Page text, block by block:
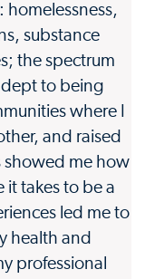
substance
the spectrum
to being
where I
and raised
showed me how
it takes to be a
led me to
health and
professional